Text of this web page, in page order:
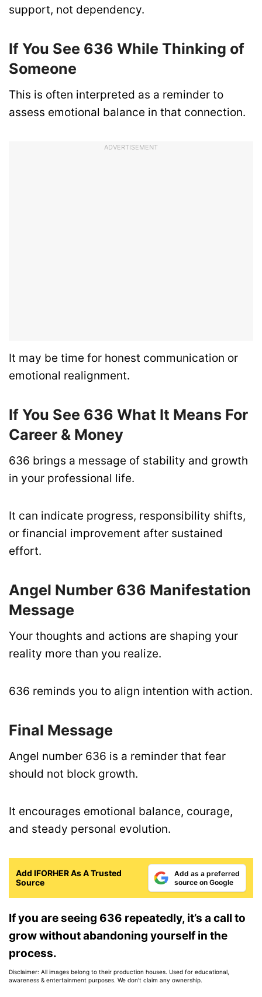
support, not dependency.
If You See 636 While Thinking of
Someone
This is often interpreted as a reminder to
assess emotional balance in that connection.
ADVERTISEMENT
It may be time for honest communication or
emotional realignment.
If You See 636 What It Means For
Career & Money
636 brings a message of stability and growth
in your professional life.
It can indicate progress, responsibility shifts,
or financial improvement after sustained
effort.
Angel Number 636 Manifestation
Message
Your thoughts and actions are shaping your
reality more than you realize.
636 reminds you to align intention with action.
Final Message
Angel number 636 is a reminder that fear
should not block growth.
It encourages emotional balance, courage,
and steady personal evolution.
Add IFORHER As A Trusted
Source
Add as a preferred
source on Google
If you are seeing 636 repeatedly, it’s a call to
grow without abandoning yourself in the
process.
Disclaimer: All images belong to their production houses. Used for educational,
awareness & entertainment purposes. We don't claim any ownership.